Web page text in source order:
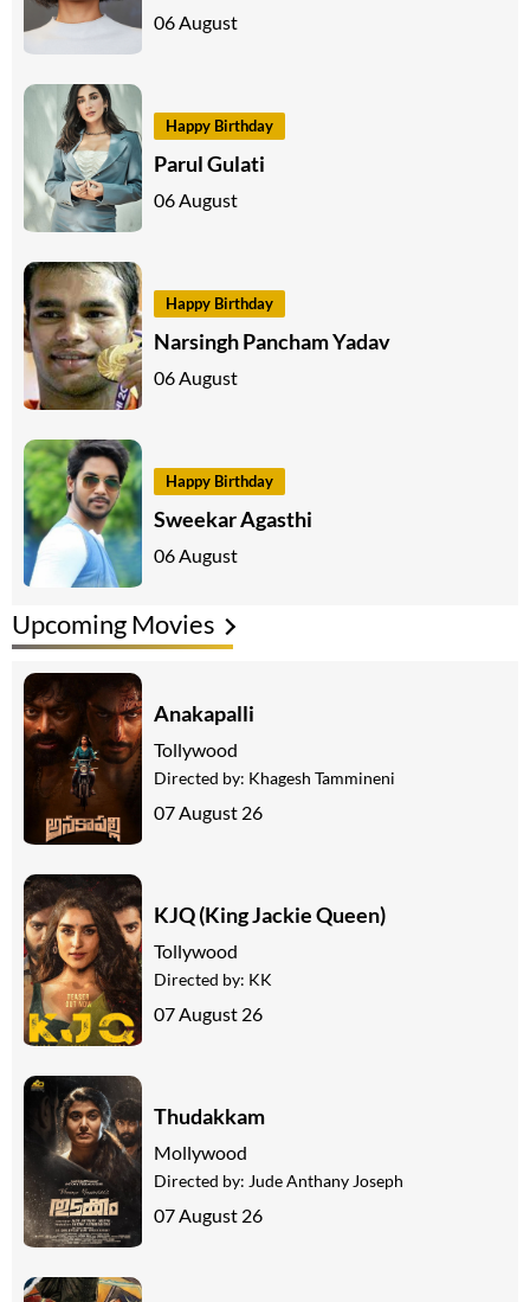
06 August
Happy Birthday
Parul Gulati
06 August
Happy Birthday
Narsingh Pancham Yadav
06 August
Happy Birthday
Sweekar Agasthi
06 August
Upcoming Movies
Anakapalli
Tollywood
Directed by: Khagesh Tammineni
07 August 26
KJQ (King Jackie Queen)
Tollywood
Directed by: KK
07 August 26
Thudakkam
Mollywood
Directed by: Jude Anthany Joseph
07 August 26